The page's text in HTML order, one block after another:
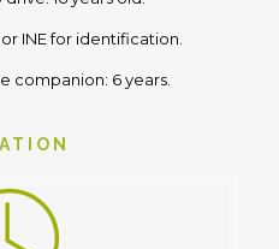
INE for identification.
companion: 6 years.